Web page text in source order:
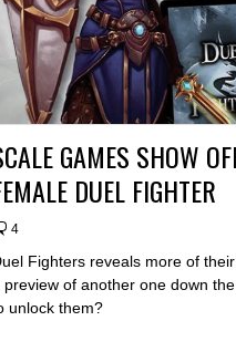
GAMES SHOW
DUEL FIGHTER
4
Fighters reveals more of
preview of another one down
unlock them?